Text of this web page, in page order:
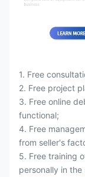
1. Free
2. Free project
3. Free online
functional;
4. Free
from seller's
5. Free training
personally in